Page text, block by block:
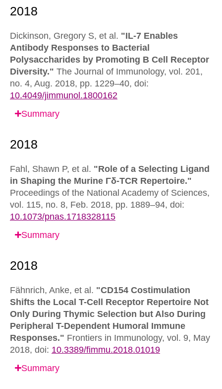
Dickinson, Gregory S, et al. "IL-7 Enables
Antibody Responses to Bacterial
Polysaccharides by Promoting B Cell Receptor
Diversity." The Journal of Immunology, vol. 201,
no. 4, Aug. 2018, pp. 1229–40, doi:
10.4049/jimmunol.1800162
Summary
Fahl, Shawn P, et al. "Role of a Selecting Ligand
in Shaping the Murine Γδ-TCR Repertoire."
Proceedings of the National Academy of Sciences,
vol. 115, no. 8, Feb. 2018, pp. 1889–94, doi:
10.1073/pnas.1718328115
Summary
Fähnrich, Anke, et al. "CD154 Costimulation
Shifts the Local T-Cell Receptor Repertoire Not
Only During Thymic Selection but Also During
Peripheral T-Dependent Humoral Immune
Responses." Frontiers in Immunology, vol. 9, May
2018, doi: 10.3389/fimmu.2018.01019
Summary